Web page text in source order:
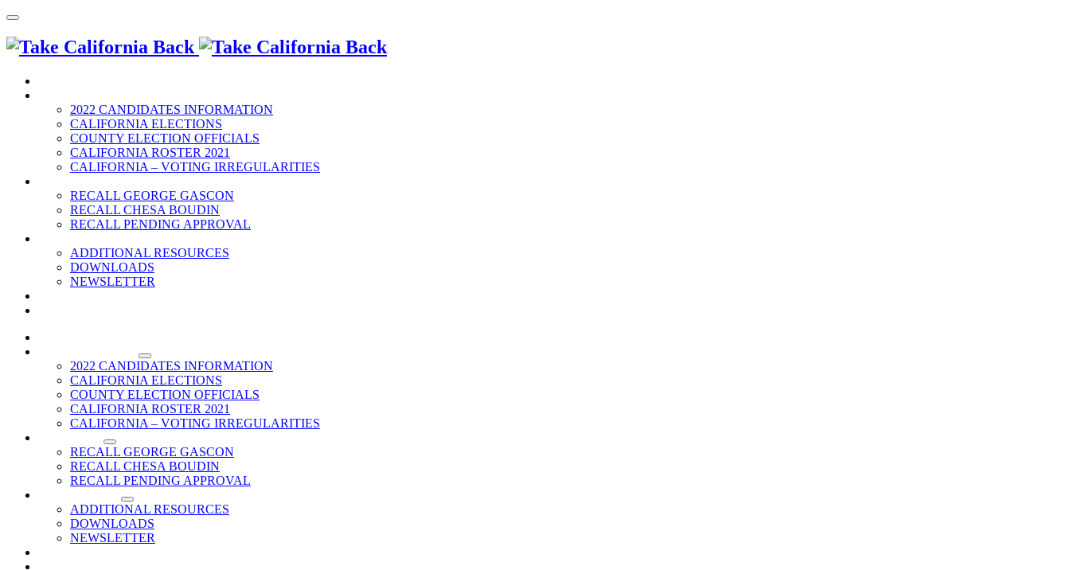
2022 CANDIDATES INFORMATION
CALIFORNIA ELECTIONS
COUNTY ELECTION OFFICIALS
CALIFORNIA ROSTER 2021
CALIFORNIA – VOTING IRREGULARITIES
RECALL GEORGE GASCON
RECALL CHESA BOUDIN
RECALL PENDING APPROVAL
ADDITIONAL RESOURCES
DOWNLOADS
NEWSLETTER
2022 CANDIDATES INFORMATION
CALIFORNIA ELECTIONS
COUNTY ELECTION OFFICIALS
CALIFORNIA ROSTER 2021
CALIFORNIA – VOTING IRREGULARITIES
RECALL GEORGE GASCON
RECALL CHESA BOUDIN
RECALL PENDING APPROVAL
ADDITIONAL RESOURCES
DOWNLOADS
NEWSLETTER